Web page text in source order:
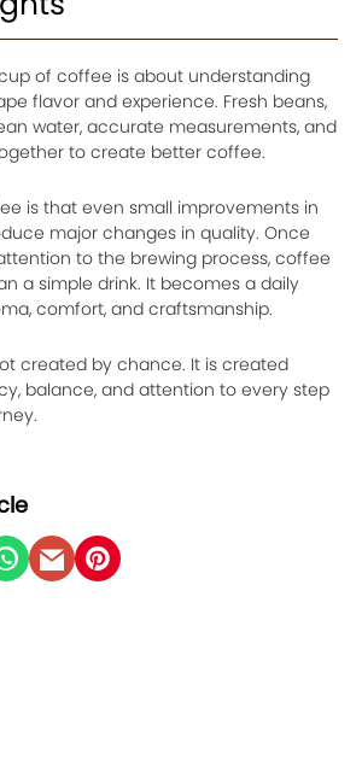
of coffee is about understanding
flavor and experience. Fresh beans,
water, accurate measurements, and
to create better coffee.
is that even small improvements in
major changes in quality. Once
to the brewing process, coffee
a simple drink. It becomes a daily
comfort, and craftsmanship.
created by chance. It is created
balance, and attention to every step